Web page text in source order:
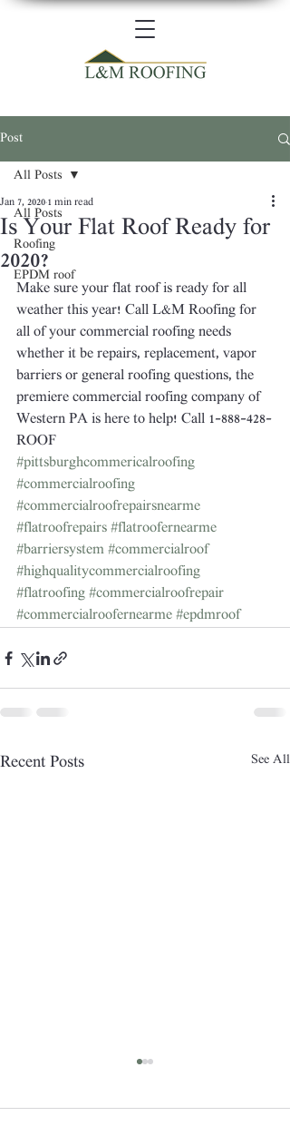
Post
All Posts
Roofing
EPDM roof
All Posts
Is Your Flat Roof Ready for
2020?
Jan 7, 2020 1 min read
Make sure your flat roof is ready for all
weather this year! Call L&M Roofing for
all of your commercial roofing needs
whether it be repairs, replacement, vapor
barriers or general roofing questions, the
premiere commercial roofing company of
Western PA is here to help! Call 1-888-428-
ROOF
#pittsburghcommericalroofing
#commercialroofing
#commercialroofrepairsnearme
#flatroofrepairs #flatroofernearme
#barriersystem #commercialroof
#highqualitycommercialroofing
#flatroofing #commercialroofrepair
#commercialroofernearme #epdmroof
Recent Posts See All